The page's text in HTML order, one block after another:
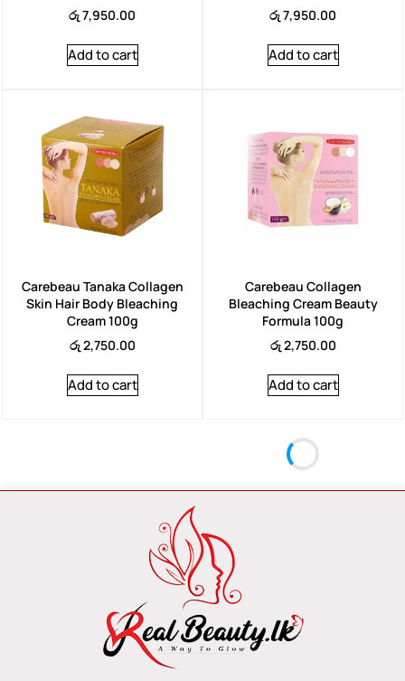
රු7,950.00
Add to cart
රු7,950.00
Add to cart
Carebeau Tanaka Collagen
Skin Hair Body Bleaching
Cream 100g
රු2,750.00
Add to cart
Carebeau Collagen
Bleaching Cream Beauty
Formula 100g
රු2,750.00
Add to cart